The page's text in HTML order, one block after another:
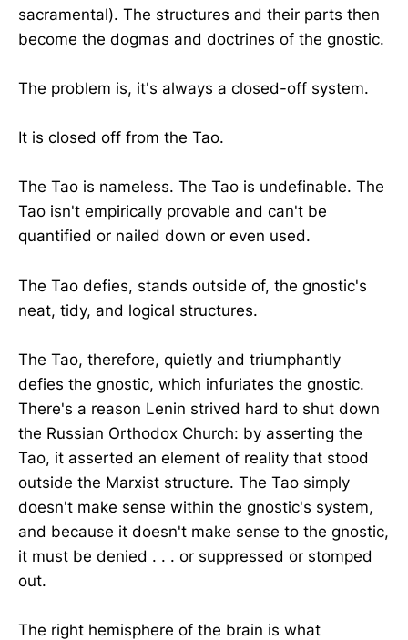
sacramental). The structures and their parts then
become the dogmas and doctrines of the gnostic.
The problem is, it's always a closed-off system.
It is closed off from the Tao.
The Tao is nameless. The Tao is undefinable. The
Tao isn't empirically provable and can't be
quantified or nailed down or even used.
The Tao defies, stands outside of, the gnostic's
neat, tidy, and logical structures.
The Tao, therefore, quietly and triumphantly
defies the gnostic, which infuriates the gnostic.
There's a reason Lenin strived hard to shut down
the Russian Orthodox Church: by asserting the
Tao, it asserted an element of reality that stood
outside the Marxist structure. The Tao simply
doesn't make sense within the gnostic's system,
and because it doesn't make sense to the gnostic,
it must be denied . . . or suppressed or stomped
out.
The right hemisphere of the brain is what